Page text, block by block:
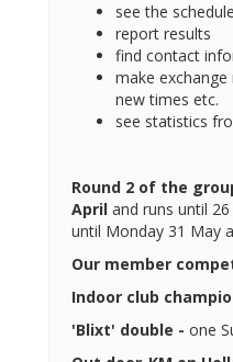
see the
report results
find contact
make
new times etc.
see statistics
Round 2 of the
April and runs until
until Monday 31 May
Our member
Indoor club
'Blixt' double - one